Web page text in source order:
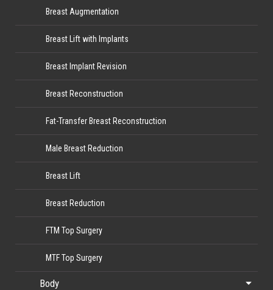
Breast Augmentation
Breast Lift with Implants
Breast Implant Revision
Breast Reconstruction
Fat-Transfer Breast Reconstruction
Male Breast Reduction
Breast Lift
Breast Reduction
FTM Top Surgery
MTF Top Surgery
Body